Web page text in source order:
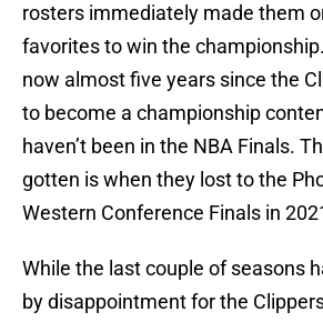
rosters immediately made them
favorites to win the
now almost five years since the
to become a championship
haven’t been in the NBA Finals.
gotten is when they lost to the
Western Conference Finals in
While the last couple of seasons
by disappointment for the